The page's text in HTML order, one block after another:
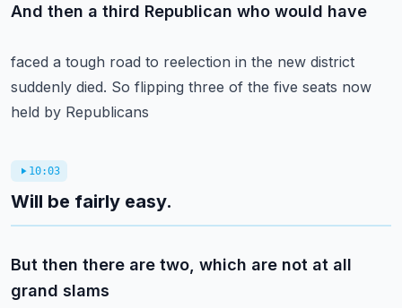
And then a third Republican who would have
faced a tough road to reelection in the new district
suddenly died. So flipping three of the five seats now
held by Republicans
10:03
Will be fairly easy.
But then there are two, which are not at all
grand slams